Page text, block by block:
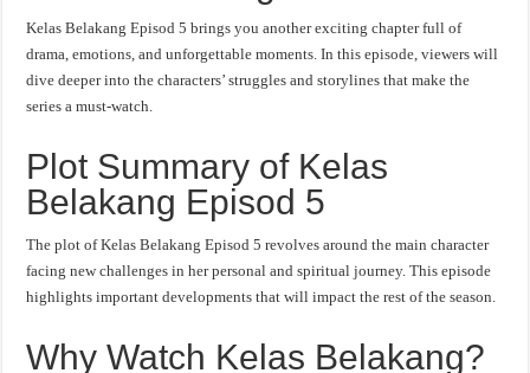
Kelas Belakang Episod 5 brings you another exciting chapter full of
drama, emotions, and unforgettable moments. In this episode, viewers will
dive deeper into the characters’ struggles and storylines that make the
series a must-watch.
Plot Summary of Kelas
Belakang Episod 5
The plot of Kelas Belakang Episod 5 revolves around the main character
facing new challenges in her personal and spiritual journey. This episode
highlights important developments that will impact the rest of the season.
Why Watch Kelas Belakang?